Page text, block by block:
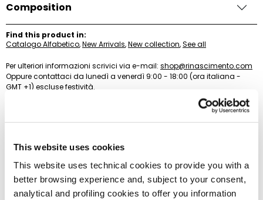
This website uses cookies
This website uses technical cookies to provide you with a
better browsing experience and, subject to your consent,
analytical and profiling cookies to offer you information
Composition
Find this product in:
Catalogo Alfabetico,New Arrivals,New collection,See all
Per ulteriori informazioni scrivici via e-mail: shop@rinascimento.com
Oppure contattaci da lunedì a venerdì 9:00 - 18:00 (ora italiana -
GMT +1) escluse festività.